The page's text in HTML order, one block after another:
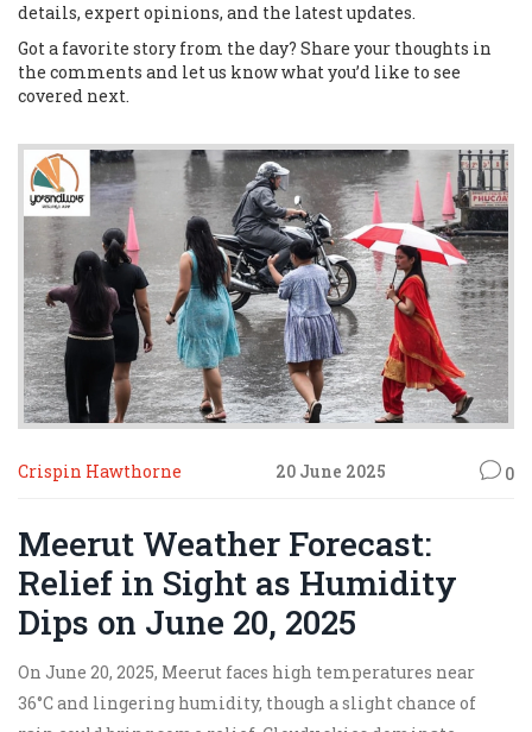
details, expert opinions, and the latest updates.
Got a favorite story from the day? Share your thoughts in
the comments and let us know what you’d like to see
covered next.
Crispin Hawthorne 20 June 2025 0
Meerut Weather Forecast:
Relief in Sight as Humidity
Dips on June 20, 2025
On June 20, 2025, Meerut faces high temperatures near
36°C and lingering humidity, though a slight chance of